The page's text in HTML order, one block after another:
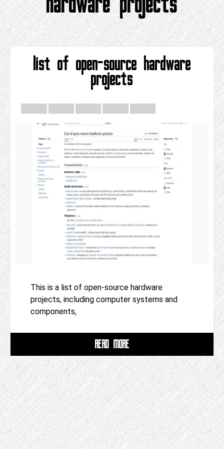
list of open-source hardware
projects
This is a list of open-source hardware
projects, including computer systems and
components,
READ MORE